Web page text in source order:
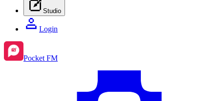
Studio
Login
Pocket FM